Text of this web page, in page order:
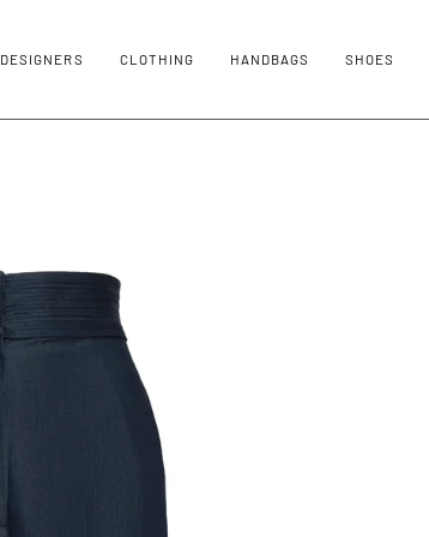
DESIGNERS CLOTHING HANDBAGS SHOES